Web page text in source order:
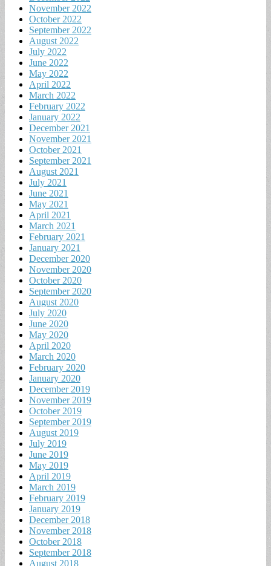
November 2022
October 2022
September 2022
August 2022
July 2022
June 2022
May 2022
April 2022
March 2022
February 2022
January 2022
December 2021
November 2021
October 2021
September 2021
August 2021
July 2021
June 2021
May 2021
April 2021
March 2021
February 2021
January 2021
December 2020
November 2020
October 2020
September 2020
August 2020
July 2020
June 2020
May 2020
April 2020
March 2020
February 2020
January 2020
December 2019
November 2019
October 2019
September 2019
August 2019
July 2019
June 2019
May 2019
April 2019
March 2019
February 2019
January 2019
December 2018
November 2018
October 2018
September 2018
August 2018